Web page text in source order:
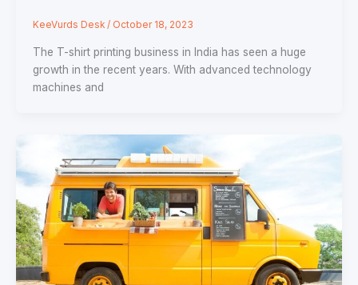
KeeVurds Desk / October 18, 2023
The T-shirt printing business in India has seen a huge
growth in the recent years. With advanced technology
machines and